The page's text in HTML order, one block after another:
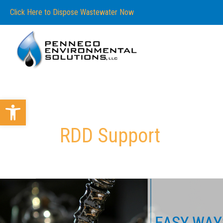
Open toolbar
Click Here to Dispose Wastewater Now
RDD Support